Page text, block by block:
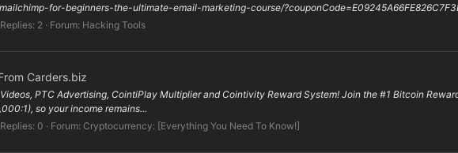
for-beginners-the-ultimate-email-marketing-course/
Replies: 2 Forum: Hacking Tools
Carders.biz
PTC Advertising, CointiPlay Multiplier and Cointivity Reward System! Join the #1 Bitcoin
so your income remains...
Replies: 0 Forum: Cryptocurrency: [Everything You Need To Know!]